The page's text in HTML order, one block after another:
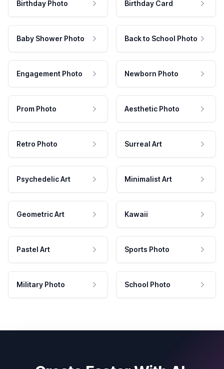
Birthday Photo Birthday Card
Baby Shower Photo Back to School Photo
Engagement Photo Newborn Photo
Prom Photo Aesthetic Photo
Retro Photo Surreal Art
Psychedelic Art Minimalist Art
Geometric Art Kawaii
Pastel Art Sports Photo
Military Photo School Photo